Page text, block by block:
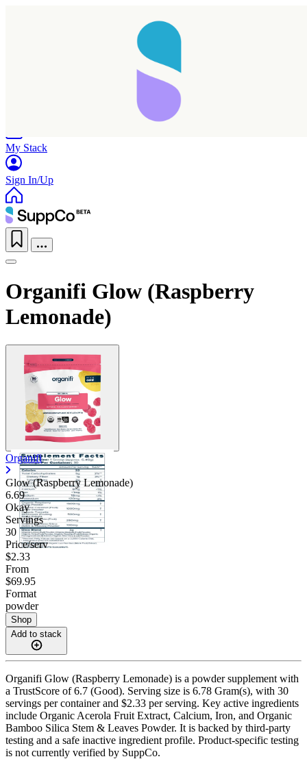
My Stack
Sign In/Up
Organifi Glow (Raspberry
Lemonade)
Organifi
Glow (Raspberry Lemonade)
6.69
Okay
Servings
30
Price/serv
$2.33
From
$69.95
Format
powder
Shop
Add to stack
Organifi Glow (Raspberry Lemonade) is a powder supplement with
a TrustScore of 6.7 (Good). Serving size is 6.78 Gram(s), with 30
servings per container and $2.33 per serving. Key active ingredients
include Organic Acerola Fruit Extract, Calcium, Iron, and Organic
Bamboo Silica Stem & Leaves Powder. It is backed by third-party
testing and a safe inactive ingredient profile. Product-specific testing
is not currently verified by SuppCo.